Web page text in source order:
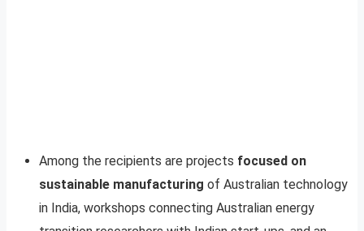
Among the recipients are projects focused on
sustainable manufacturing of Australian technology
in India, workshops connecting Australian energy